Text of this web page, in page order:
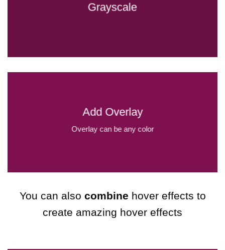
Grayscale
Add Overlay
Overlay can be any color
You can also combine hover effects to
create amazing hover effects